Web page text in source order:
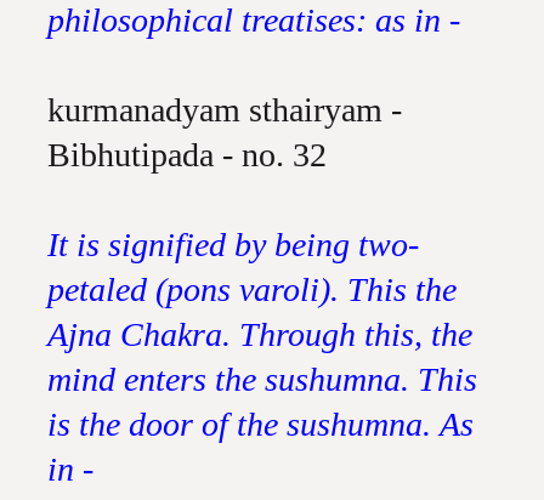
philosophical treatises: as in -
kurmanadyam sthairyam -
Bibhutipada - no. 32
It is signified by being two-
petaled (pons varoli). This the
Ajna Chakra. Through this, the
mind enters the sushumna. This
is the door of the sushumna. As
in -